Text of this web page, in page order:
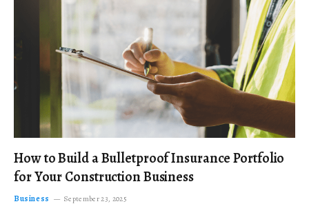
How to Build a Bulletproof Insurance Portfolio
for Your Construction Business
Business September 23, 2025